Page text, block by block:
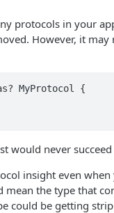
protocols in your
However, it
MyProtocol {
would never
insight even
the type that
could be getting